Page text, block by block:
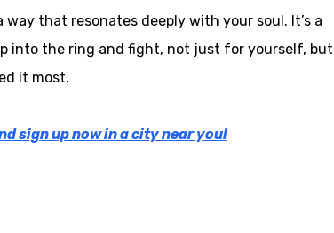
way that resonates deeply with your soul. It’s a
into the ring and fight, not just for yourself,
it most.
sign up now in a city near you!